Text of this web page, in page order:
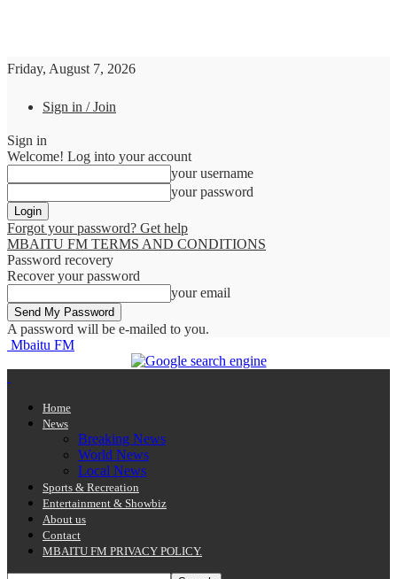
Friday, August 7, 2026
Sign in / Join
Sign in
Welcome! Log into your account
your username
your password
Forgot your password? Get help
MBAITU FM TERMS AND CONDITIONS
Password recovery
Recover your password
your email
A password will be e-mailed to you.
Mbaitu FM
Home
News
Breaking News
World News
Local News
Sports & Recreation
Entertainment & Showbiz
About us
Contact
MBAITU FM PRIVACY POLICY.